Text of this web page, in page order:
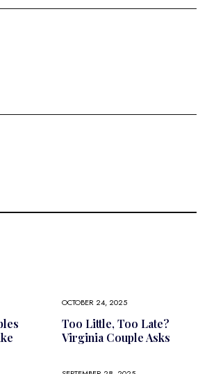
OCTOBER 24, 2025
Too Little, Too Late?
Virginia Couple Asks